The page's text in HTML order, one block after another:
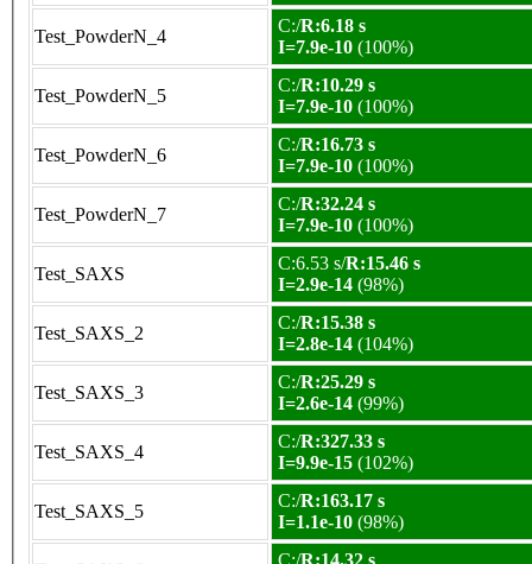
Test_PowderN_4
C:/R:6.18 s
I=7.9e-10 (100%)
Test_PowderN_5
C:/R:10.29 s
I=7.9e-10 (100%)
Test_PowderN_6
C:/R:16.73 s
I=7.9e-10 (100%)
Test_PowderN_7
C:/R:32.24 s
I=7.9e-10 (100%)
Test_SAXS
C:6.53 s/R:15.46 s
I=2.9e-14 (98%)
Test_SAXS_2
C:/R:15.38 s
I=2.8e-14 (104%)
Test_SAXS_3
C:/R:25.29 s
I=2.6e-14 (99%)
Test_SAXS_4
C:/R:327.33 s
I=9.9e-15 (102%)
Test_SAXS_5
C:/R:163.17 s
I=1.1e-10 (98%)